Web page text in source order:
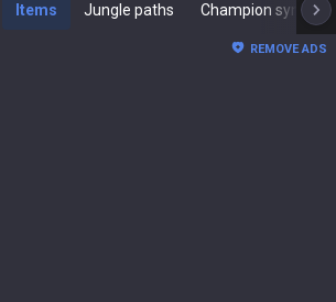
Items Jungle paths Champion synergies
REMOVE ADS